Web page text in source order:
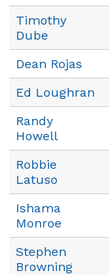
Timothy
Dube
Dean Rojas
Ed Loughran
Randy
Howell
Robbie
Latuso
Ishama
Monroe
Stephen
Browning